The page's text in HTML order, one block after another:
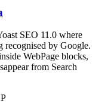
SEO 11.0 where
recognised by Google.
WebPage blocks,
from Search